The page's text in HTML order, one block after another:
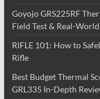
Goyojo GRS225RF
Field Test & Real-
RIFLE 101: How to
Rifle
Best Budget Thermal
GRL335 In-Depth